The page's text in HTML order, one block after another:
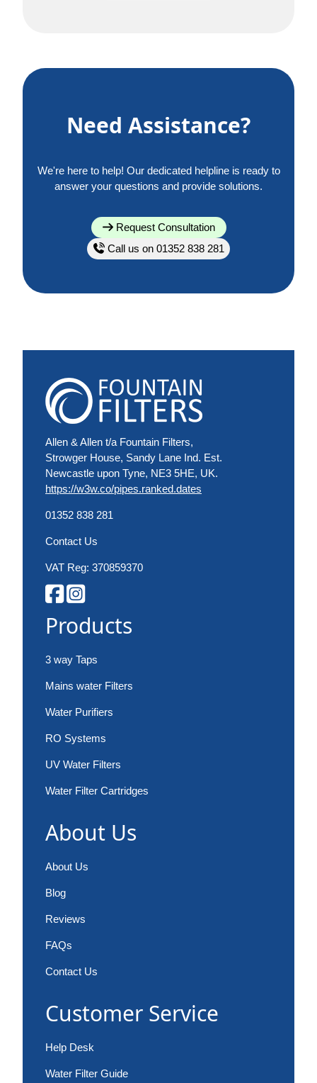
Need Assistance?
We're here to help! Our dedicated helpline is ready to
answer your questions and provide solutions.
Request Consultation
Call us on 01352 838 281
Allen & Allen t/a Fountain Filters,
Strowger House, Sandy Lane Ind. Est.
Newcastle upon Tyne, NE3 5HE, UK.
https://w3w.co/pipes.ranked.dates
01352 838 281
Contact Us
VAT Reg: 370859370
Products
3 way Taps
Mains water Filters
Water Purifiers
RO Systems
UV Water Filters
Water Filter Cartridges
About Us
About Us
Blog
Reviews
FAQs
Contact Us
Customer Service
Help Desk
Water Filter Guide